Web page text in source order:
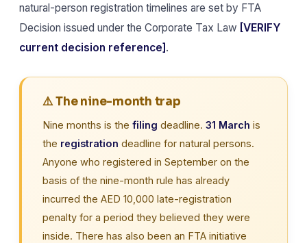
natural-person registration timelines are set by FTA
Decision issued under the Corporate Tax Law [VERIFY
current decision reference].
⚠️ The nine-month trap
Nine months is the filing deadline. 31 March is
the registration deadline for natural persons.
Anyone who registered in September on the
basis of the nine-month rule has already
incurred the AED 10,000 late-registration
penalty for a period they believed they were
inside. There has also been an FTA initiative